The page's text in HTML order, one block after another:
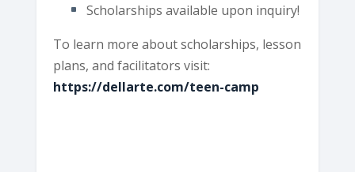
Scholarships available upon inquiry!
To learn more about scholarships, lesson
plans, and facilitators visit:
https://dellarte.com/teen-camp